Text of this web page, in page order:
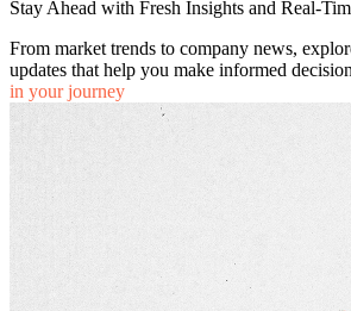
Stay Ahead with Fresh Insights and Real-
From market trends to company news,
updates that help you make informed
in your journey